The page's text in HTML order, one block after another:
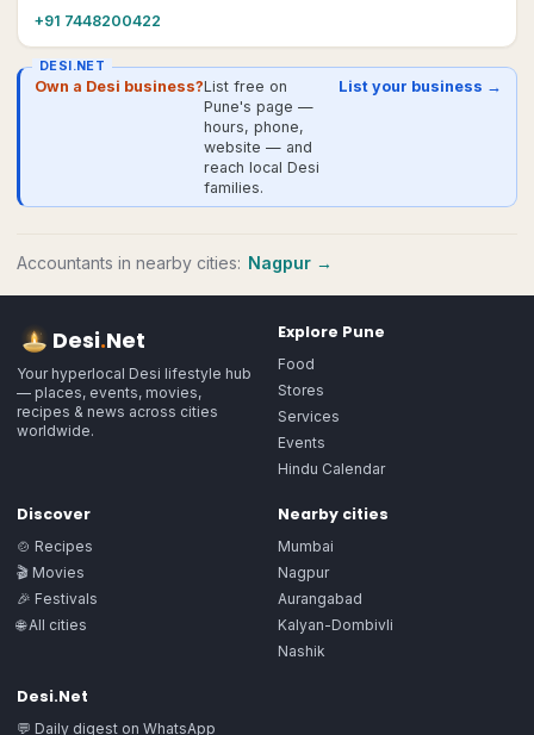
+91 7448200422
DESI.NET
Own a Desi business?List free on
Pune's page —
hours, phone,
website — and
reach local Desi
families.
List your business →
Accountants in nearby cities: Nagpur →
Desi.Net
Your hyperlocal Desi lifestyle hub
— places, events, movies,
recipes & news across cities
worldwide.
Explore Pune
Food
Stores
Services
Events
Hindu Calendar
Discover
🍲 Recipes
🎬 Movies
🎉 Festivals
🌐 All cities
Nearby cities
Mumbai
Nagpur
Aurangabad
Kalyan-Dombivli
Nashik
Desi.Net
💬 Daily digest on WhatsApp